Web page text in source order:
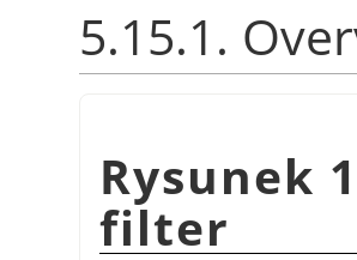
5.15.1.
Rysunek
filter